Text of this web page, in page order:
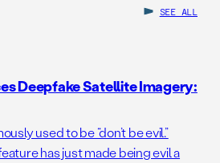
SEE ALL
Deepfake Satellite Imagery:
used to be “don’t be evil.”
has just made being evil a